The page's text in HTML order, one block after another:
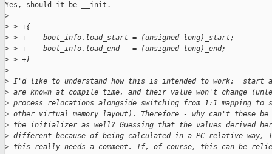
Yes, should it be __init.
>
> > +{
> > +    boot_info.load_start = (unsigned long)_start;
> > +    boot_info.load_end   = (unsigned long)_end;
> > +}
>
> I'd like to understand how this is intended to work: _start
> are known at compile time, and their value won't change
> process relocations alongside switching from 1:1 mapping to
> other virtual memory layout). Therefore - why can't these
> the initializer as well? Guessing that the values derived
> different because of being calculated in a PC-relative way,
> this really needs a comment. If, of course, this can be